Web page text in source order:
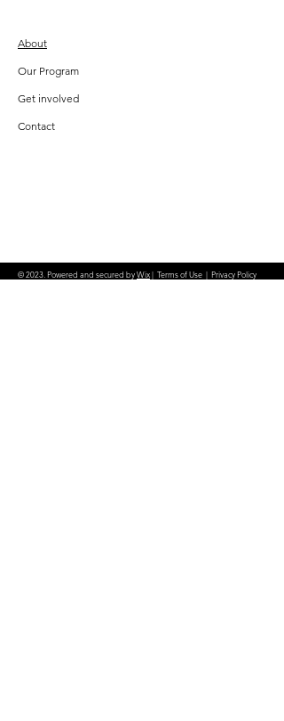
About
Our Program
Get involved
Contact
© 2023. Powered and secured byWix| Terms of Use | Privacy Policy